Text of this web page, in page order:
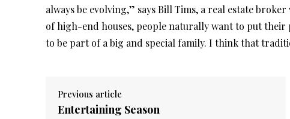
always be evolving,” says Bill Tims, a real estate
of high-end houses, people naturally want to put their
to be part of a big and special family. I think that
Previous article
Entertaining Season